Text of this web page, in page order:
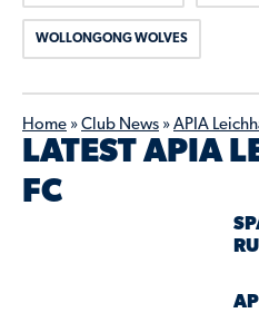
Home » Club News » APIA
LATEST APIA
FC
WOLLONGONG WOLVES